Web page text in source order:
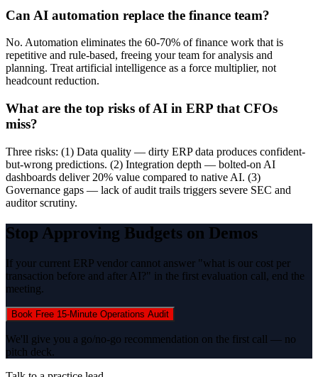
Can AI automation replace the finance team?
No. Automation eliminates the 60-70% of finance work that is
repetitive and rule-based, freeing your team for analysis and
planning. Treat artificial intelligence as a force multiplier, not
headcount reduction.
What are the top risks of AI in ERP that CFOs
miss?
Three risks: (1) Data quality — dirty ERP data produces confident-
but-wrong predictions. (2) Integration depth — bolted-on AI
dashboards deliver 20% value compared to native AI. (3)
Governance gaps — lack of audit trails triggers severe SEC and
auditor scrutiny.
Stop Approving Budgets on Demos
If your current ERP vendor cannot answer "what is our cost per
transaction before and after AI?" in the first evaluation call, end the
meeting.
Book Free 15-Minute Operations Audit
We'll give you a go/no-go recommendation on the first call — no
pitch deck.